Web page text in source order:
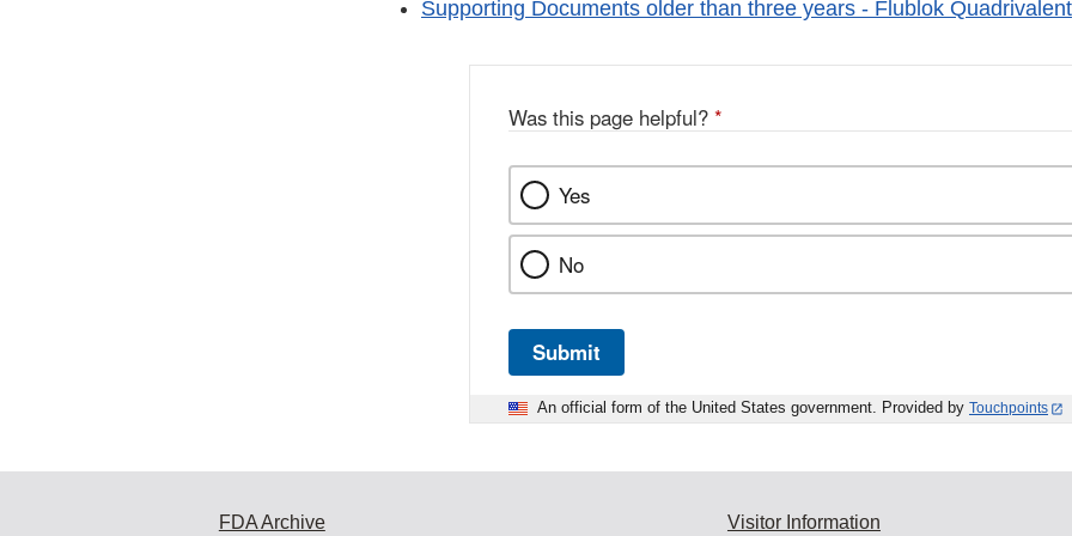
Supporting Documents older than three years - Flublok Quadrivalent
Was this page helpful? *
Yes
No
Submit
An official form of the United States government. Provided by Touchpoints
FDA Archive Visitor Information